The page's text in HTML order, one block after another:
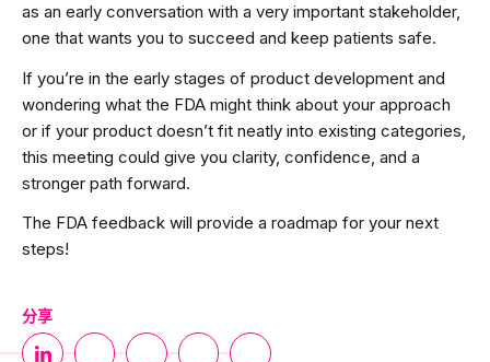
as an early conversation with a very important stakeholder,
one that wants you to succeed and keep patients safe.
If you’re in the early stages of product development and
wondering what the FDA might think about your approach
or if your product doesn’t fit neatly into existing categories,
this meeting could give you clarity, confidence, and a
stronger path forward.
The FDA feedback will provide a roadmap for your next
steps!
分享